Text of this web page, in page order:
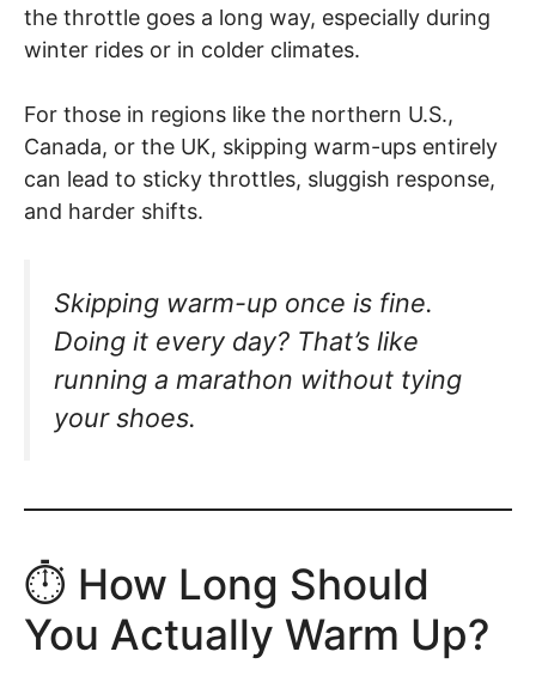
the throttle goes a long way, especially during
winter rides or in colder climates.
For those in regions like the northern U.S.,
Canada, or the UK, skipping warm-ups entirely
can lead to sticky throttles, sluggish response,
and harder shifts.
Skipping warm-up once is fine.
Doing it every day? That’s like
running a marathon without tying
your shoes.
⏱️ How Long Should
You Actually Warm Up?